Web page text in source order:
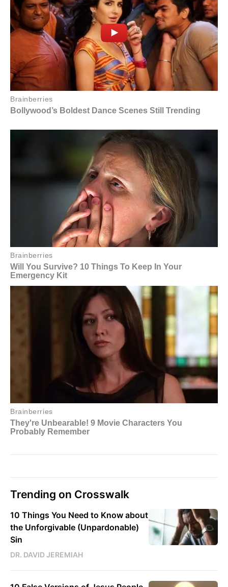
Trending on Crosswalk
10 Things You Need to Know about
the Unforgivable (Unpardonable)
Sin
DR. DAVID JEREMIAH